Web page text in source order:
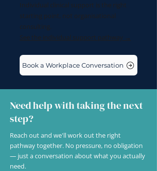
Individual clinical support is the right
starting point, not organisational
consulting.
See the individual support pathway →
Book a Workplace Conversation
Need help with taking the next
step?
Reach out and we'll work out the right
pathway together. No pressure, no obligation
— just a conversation about what you actually
need.